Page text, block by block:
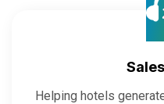
Helping hotels